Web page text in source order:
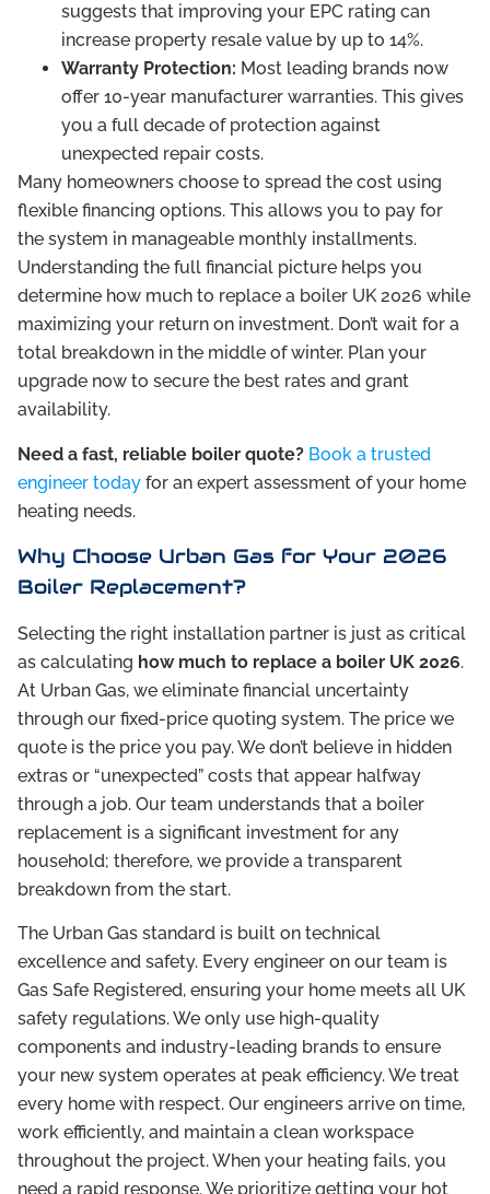
suggests that improving your EPC rating can
increase property resale value by up to 14%.
Warranty Protection: Most leading brands now
offer 10-year manufacturer warranties. This gives
you a full decade of protection against
unexpected repair costs.
Many homeowners choose to spread the cost using
flexible financing options. This allows you to pay for
the system in manageable monthly installments.
Understanding the full financial picture helps you
determine how much to replace a boiler UK 2026 while
maximizing your return on investment. Don’t wait for a
total breakdown in the middle of winter. Plan your
upgrade now to secure the best rates and grant
availability.
Need a fast, reliable boiler quote? Book a trusted
engineer today for an expert assessment of your home
heating needs.
Why Choose Urban Gas for Your 2026
Boiler Replacement?
Selecting the right installation partner is just as critical
as calculating how much to replace a boiler UK 2026.
At Urban Gas, we eliminate financial uncertainty
through our fixed-price quoting system. The price we
quote is the price you pay. We don’t believe in hidden
extras or “unexpected” costs that appear halfway
through a job. Our team understands that a boiler
replacement is a significant investment for any
household; therefore, we provide a transparent
breakdown from the start.
The Urban Gas standard is built on technical
excellence and safety. Every engineer on our team is
Gas Safe Registered, ensuring your home meets all UK
safety regulations. We only use high-quality
components and industry-leading brands to ensure
your new system operates at peak efficiency. We treat
every home with respect. Our engineers arrive on time,
work efficiently, and maintain a clean workspace
throughout the project. When your heating fails, you
need a rapid response. We prioritize getting your hot